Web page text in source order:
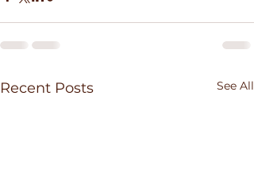
Recent Posts See All